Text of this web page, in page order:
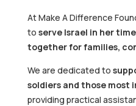
At Make A Difference
to serve Israel in her
together for families,
We are dedicated to
soldiers and those most
providing practical